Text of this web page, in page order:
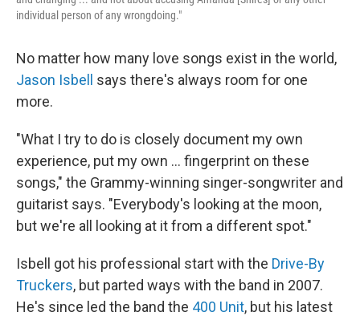
individual person of any wrongdoing."
No matter how many love songs exist in the world,
Jason Isbell
says there's always room for one
more.
"What I try to do is closely document my own
experience, put my own ... fingerprint on these
songs," the Grammy-winning singer-songwriter and
guitarist says. "Everybody's looking at the moon,
but we're all looking at it from a different spot."
Isbell got his professional start with the Drive-By
Truckers, but parted ways with the band in 2007.
He's since led the band the 400 Unit, but his latest